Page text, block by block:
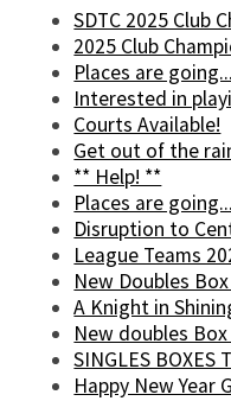
SDTC 2025 Club
2025 Club
Places are
Interested in
Courts Available!
Get out of the
** Help! **
Places are
Disruption to
League Teams
New Doubles
A Knight in
New doubles
SINGLES BOXES
Happy New Year